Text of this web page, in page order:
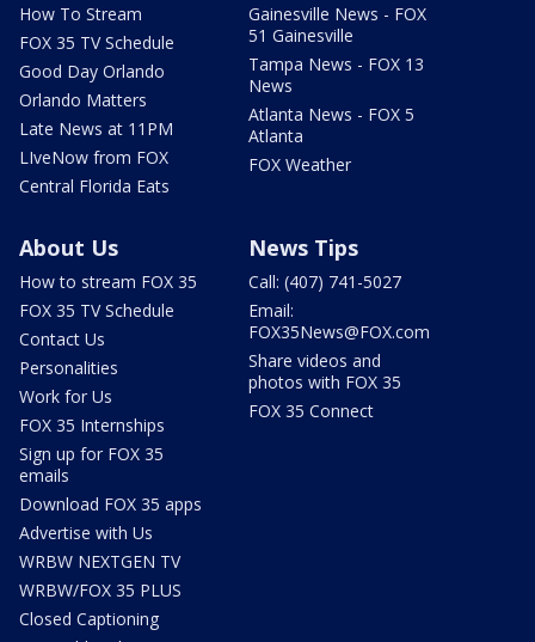
How To Stream
FOX 35 TV Schedule
Good Day Orlando
Orlando Matters
Late News at 11PM
LIveNow from FOX
Central Florida Eats
Gainesville News - FOX
51 Gainesville
Tampa News - FOX 13
News
Atlanta News - FOX 5
Atlanta
FOX Weather
About Us
How to stream FOX 35
FOX 35 TV Schedule
Contact Us
Personalities
Work for Us
FOX 35 Internships
Sign up for FOX 35
emails
Download FOX 35 apps
Advertise with Us
WRBW NEXTGEN TV
WRBW/FOX 35 PLUS
Closed Captioning
News Tips
Call: (407) 741-5027
Email:
FOX35News@FOX.com
Share videos and
photos with FOX 35
FOX 35 Connect